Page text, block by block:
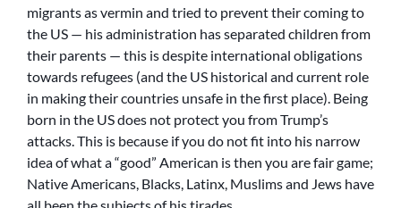
migrants as vermin and tried to prevent their coming to
the US — his administration has separated children from
their parents — this is despite international obligations
towards refugees (and the US historical and current role
in making their countries unsafe in the first place). Being
born in the US does not protect you from Trump’s
attacks. This is because if you do not fit into his narrow
idea of what a “good” American is then you are fair game;
Native Americans, Blacks, Latinx, Muslims and Jews have